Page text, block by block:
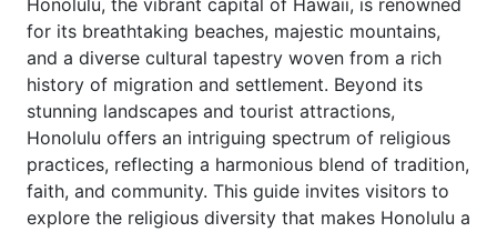
Honolulu, the vibrant capital of Hawaii, is renowned
for its breathtaking beaches, majestic mountains,
and a diverse cultural tapestry woven from a rich
history of migration and settlement. Beyond its
stunning landscapes and tourist attractions,
Honolulu offers an intriguing spectrum of religious
practices, reflecting a harmonious blend of tradition,
faith, and community. This guide invites visitors to
explore the religious diversity that makes Honolulu a